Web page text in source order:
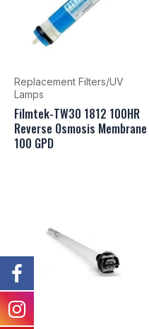
Replacement Filters/UV
Lamps
Filmtek-TW30 1812 100HR
Reverse Osmosis Membrane
100 GPD